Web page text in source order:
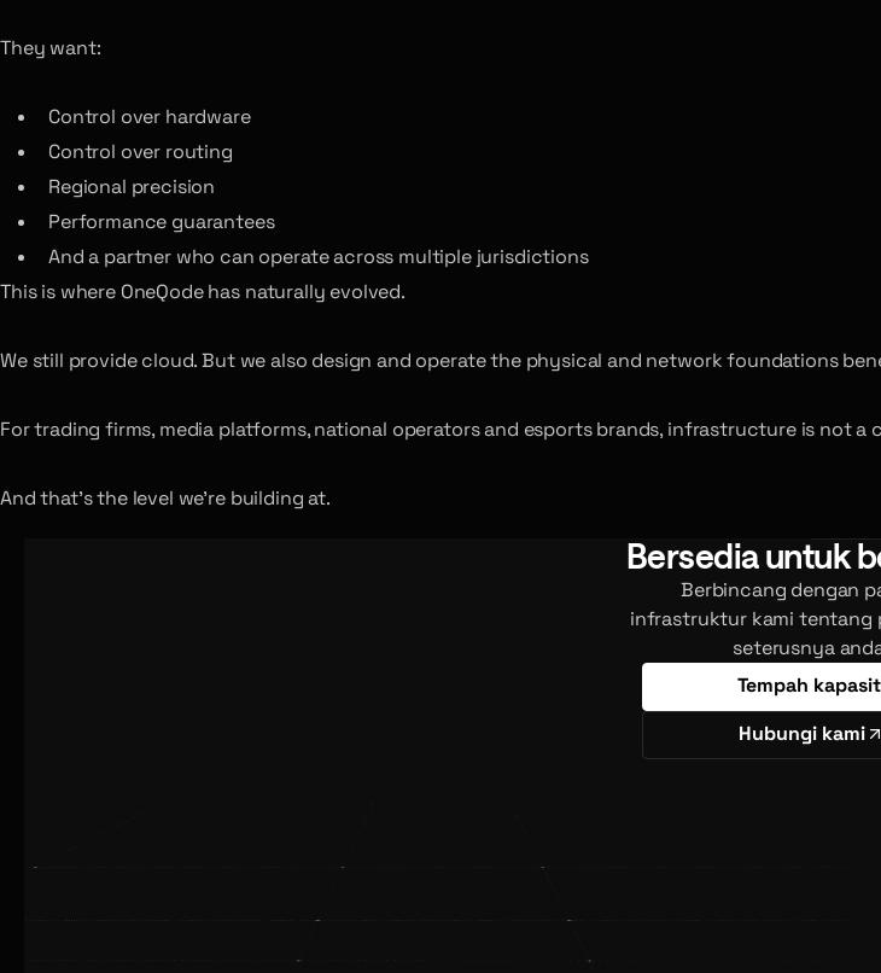
They want:
Control over hardware
Control over routing
Regional precision
Performance guarantees
And a partner who can operate across multiple jurisdictions
This is where OneQode has naturally evolved.
We still provide cloud. But we also design and operate the physical and network foundations
For trading firms, media platforms, national operators and esports brands, infrastructure is not
And that’s the level we’re building at.
Bersedia untuk
Berbincang dengan
infrastruktur kami tentang
seterusnya
Tempah
Hubungi kami